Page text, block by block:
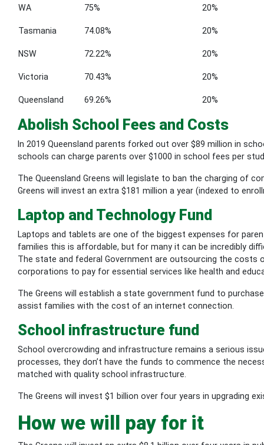
WA 75% 20%
Tasmania 74.08% 20%
NSW 72.22% 20%
Victoria 70.43% 20%
Queensland 69.26% 20%
Abolish School Fees and Costs
In 2019 Queensland parents forked out over $89 million in
schools can charge parents over $1000 in school fees per
The Queensland Greens will legislate to ban the charging of
Greens will invest an extra $181 million a year (indexed to
Laptop and Technology Fund
Laptops and tablets are one of the biggest expenses for
families this is affordable, but for many it can be incredibly
The state and federal Government are outsourcing the costs
corporations to pay for essential services like health and
The Greens will establish a state government fund to
assist families with the cost of an internet connection.
School infrastructure fund
School overcrowding and infrastructure remains a serious
processes, they don’t have the funds to commence the
matched with quality school infrastructure.
The Greens will invest $1 billion over four years in upgrading
How we will pay for it